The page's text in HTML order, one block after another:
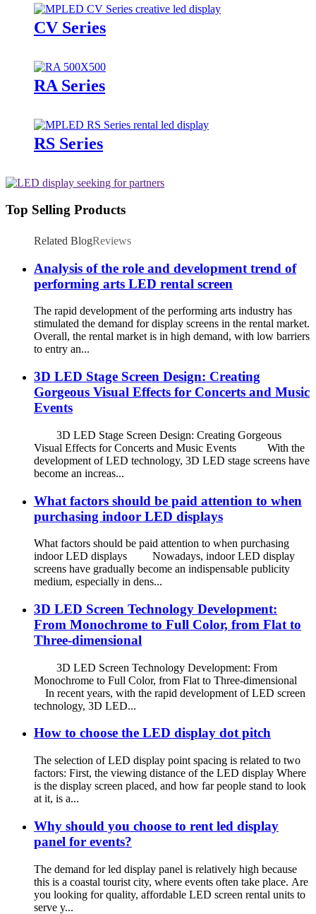
CV Series
RA Series
RS Series
Top Selling Products
Related BlogReviews
Analysis of the role and development trend of
performing arts LED rental screen
The rapid development of the performing arts industry has
stimulated the demand for display screens in the rental market.
Overall, the rental market is in high demand, with low barriers
to entry an...
3D LED Stage Screen Design: Creating
Gorgeous Visual Effects for Concerts and Music
Events
3D LED Stage Screen Design: Creating Gorgeous
Visual Effects for Concerts and Music Events With the
development of LED technology, 3D LED stage screens have
become an increas...
What factors should be paid attention to when
purchasing indoor LED displays
What factors should be paid attention to when purchasing
indoor LED displays Nowadays, indoor LED display
screens have gradually become an indispensable publicity
medium, especially in dens...
3D LED Screen Technology Development:
From Monochrome to Full Color, from Flat to
Three-dimensional
3D LED Screen Technology Development: From
Monochrome to Full Color, from Flat to Three-dimensional
In recent years, with the rapid development of LED screen
technology, 3D LED...
How to choose the LED display dot pitch
The selection of LED display point spacing is related to two
factors: First, the viewing distance of the LED display Where
is the display screen placed, and how far people stand to look
at it, is a...
Why should you choose to rent led display
panel for events?
The demand for led display panel is relatively high because
this is a coastal tourist city, where events often take place. Are
you looking for quality, affordable LED screen rental units to
serve y...